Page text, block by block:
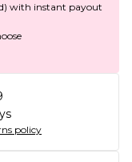
with instant payout
policy